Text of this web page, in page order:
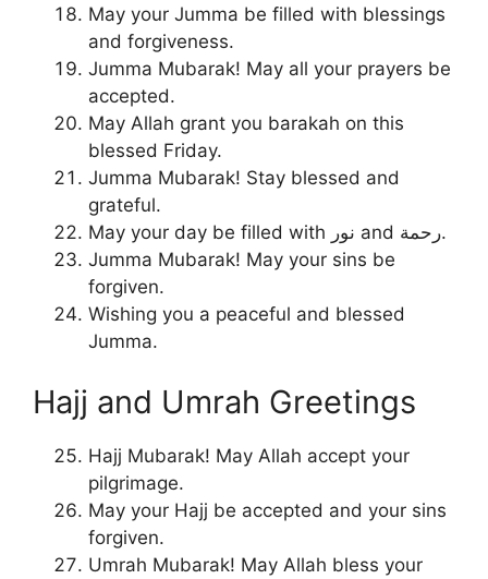
May your Jumma be filled with blessings
and forgiveness.
Jumma Mubarak! May all your prayers be
accepted.
May Allah grant you barakah on this
blessed Friday.
Jumma Mubarak! Stay blessed and
grateful.
May your day be filled with نور and رحمة.
Jumma Mubarak! May your sins be
forgiven.
Wishing you a peaceful and blessed
Jumma.
Hajj and Umrah Greetings
Hajj Mubarak! May Allah accept your
pilgrimage.
May your Hajj be accepted and your sins
forgiven.
Umrah Mubarak! May Allah bless your